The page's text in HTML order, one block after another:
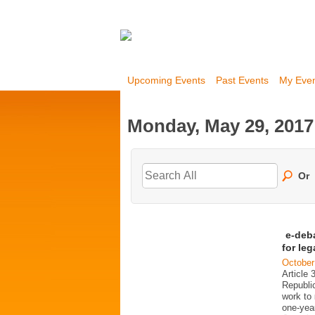
Upcoming Events Past Events My
Monday, May 29, 2017
Or
e-
for
Article
work to
one-